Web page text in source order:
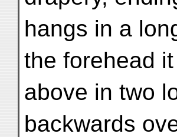
hangs in a
the forehead
above in two
backwards